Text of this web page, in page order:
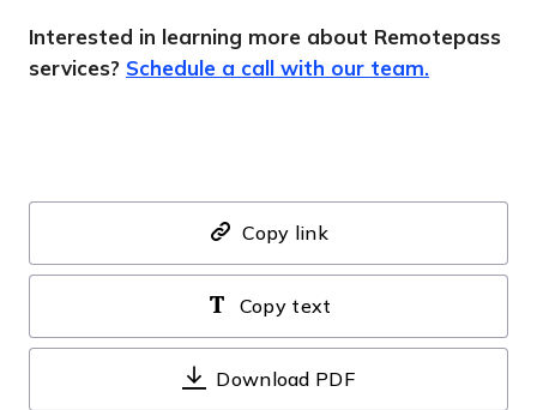
Interested in learning more about Remotepass
services? Schedule a call with our team.
Copy link
Copy text
Download PDF